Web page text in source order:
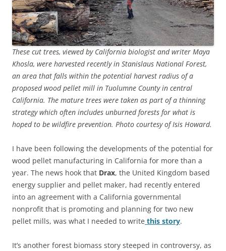
These cut trees, viewed by California biologist and writer Maya
Khosla, were harvested recently in Stanislaus National Forest,
an area that falls within the potential harvest radius of a
proposed wood pellet mill in Tuolumne County in central
California. The mature trees were taken as part of a thinning
strategy which often includes unburned forests for what is
hoped to be wildfire prevention. Photo courtesy of Isis Howard.
I have been following the developments of the potential for
wood pellet manufacturing in California for more than a
year. The news hook that Drax, the United Kingdom based
energy supplier and pellet maker, had recently entered
into an agreement with a California governmental
nonprofit that is promoting and planning for two new
pellet mills, was what I needed to write this story.
It’s another forest biomass story steeped in controversy, as